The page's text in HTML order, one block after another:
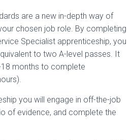
are a new in-depth way of
chosen job role. By completing
Specialist apprenticeship, you
to two A-level passes. It
months to complete
you will engage in off-the-job
of evidence, and complete the